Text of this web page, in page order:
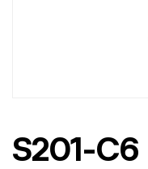
S201-C6